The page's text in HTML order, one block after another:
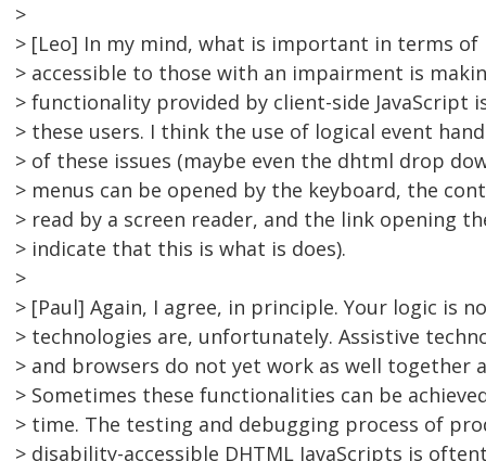
>
> [Leo] In my mind, what is important in terms of
> accessible to those with an impairment is
> functionality provided by client-side JavaScript
> these users. I think the use of logical event
> of these issues (maybe even the dhtml drop
> menus can be opened by the keyboard, the
> read by a screen reader, and the link opening
> indicate that this is what is does).
>
> [Paul] Again, I agree, in principle. Your logic is
> technologies are, unfortunately. Assistive
> and browsers do not yet work as well together
> Sometimes these functionalities can be
> time. The testing and debugging process of
> disability-accessible DHTML JavaScripts is